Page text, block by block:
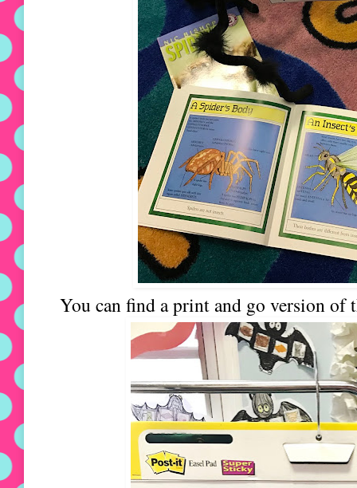
You can find a print and go version